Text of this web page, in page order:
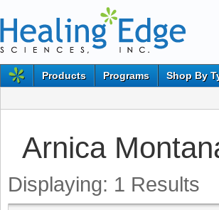
Products Programs Shop By
Arnica
Displaying: 1 Results